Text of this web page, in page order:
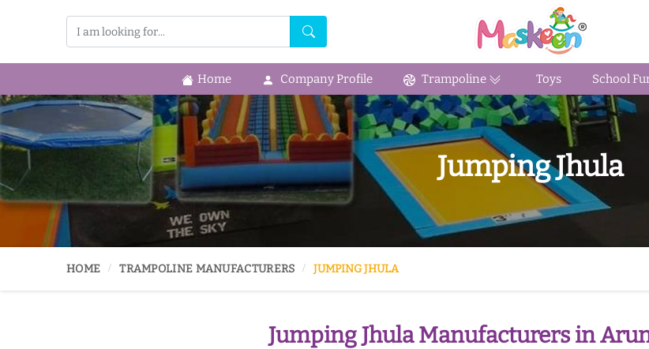
Home Company Profile Trampoline Toys School
Jumping Jhula
HOME TRAMPOLINE MANUFACTURERS JUMPING JHULA
Jumping Jhula Manufacturers in